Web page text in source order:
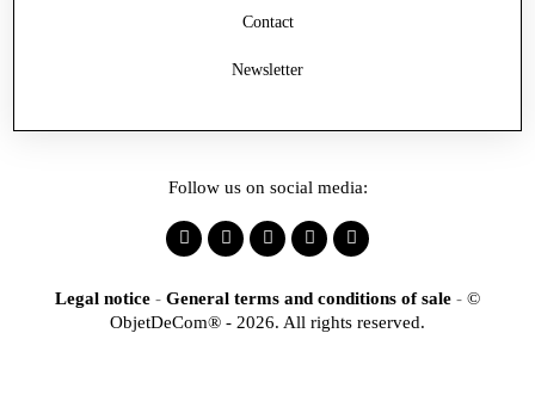
Contact
Newsletter
Follow us on social media:
Legal notice - General terms and conditions of sale - ©
ObjetDeCom® - 2026. All rights reserved.